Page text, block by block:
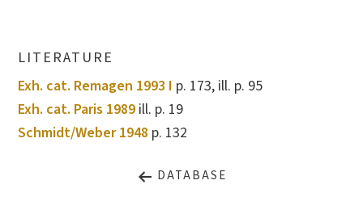
LITERATURE
Exh. cat. Remagen 1993 I p. 173, ill. p. 95
Exh. cat. Paris 1989 ill. p. 19
Schmidt/Weber 1948 p. 132
DATABASE